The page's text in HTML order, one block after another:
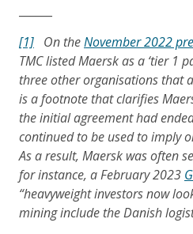
[1] On theNovember 2022
TMC listed Maersk as a ‘tier 1
three other organisations that
is a footnote that clarifies
the initial agreement had
continued to be used to imply
As a result, Maersk was often
for instance, a February 2023
“heavyweight investors now
mining include the Danish